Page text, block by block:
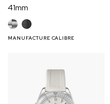
41mm
MANUFACTURE CALIBRE